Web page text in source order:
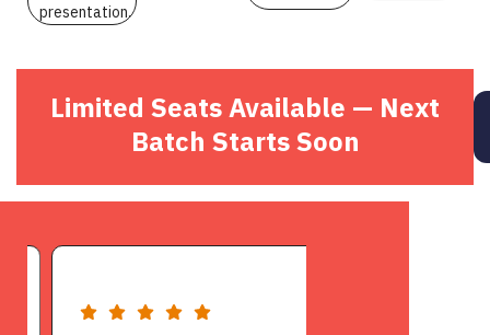
presentation.
Limited Seats Available — Next
Batch Starts Soon